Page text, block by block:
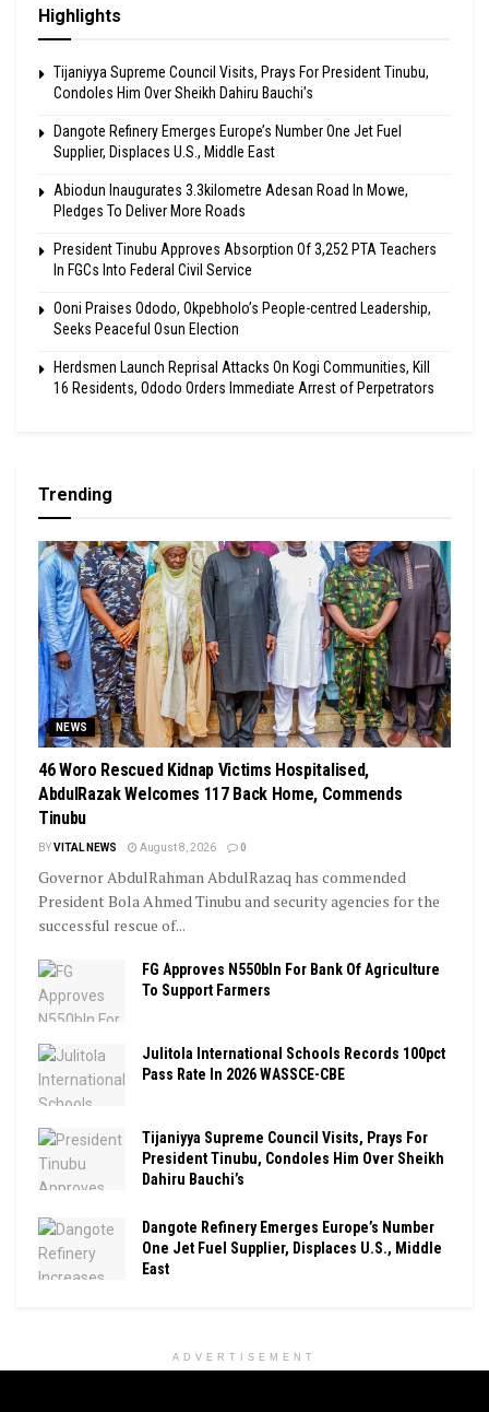
Highlights
Tijaniyya Supreme Council Visits, Prays For President Tinubu,
Condoles Him Over Sheikh Dahiru Bauchi’s
Dangote Refinery Emerges Europe’s Number One Jet Fuel
Supplier, Displaces U.S., Middle East
Abiodun Inaugurates 3.3kilometre Adesan Road In Mowe,
Pledges To Deliver More Roads
President Tinubu Approves Absorption Of 3,252 PTA Teachers
In FGCs Into Federal Civil Service
Ooni Praises Ododo, Okpebholo’s People-centred Leadership,
Seeks Peaceful Osun Election
Herdsmen Launch Reprisal Attacks On Kogi Communities, Kill
16 Residents, Ododo Orders Immediate Arrest of Perpetrators
Trending
NEWS
46 Woro Rescued Kidnap Victims Hospitalised,
AbdulRazak Welcomes 117 Back Home, Commends
Tinubu
BYVITAL NEWS August 8, 2026 0
Governor AbdulRahman AbdulRazaq has commended
President Bola Ahmed Tinubu and security agencies for the
successful rescue of...
FG Approves N550bln For Bank Of Agriculture
To Support Farmers
Julitola International Schools Records 100pct
Pass Rate In 2026 WASSCE-CBE
Tijaniyya Supreme Council Visits, Prays For
President Tinubu, Condoles Him Over Sheikh
Dahiru Bauchi’s
Dangote Refinery Emerges Europe’s Number
One Jet Fuel Supplier, Displaces U.S., Middle
East
ADVERTISEMENT